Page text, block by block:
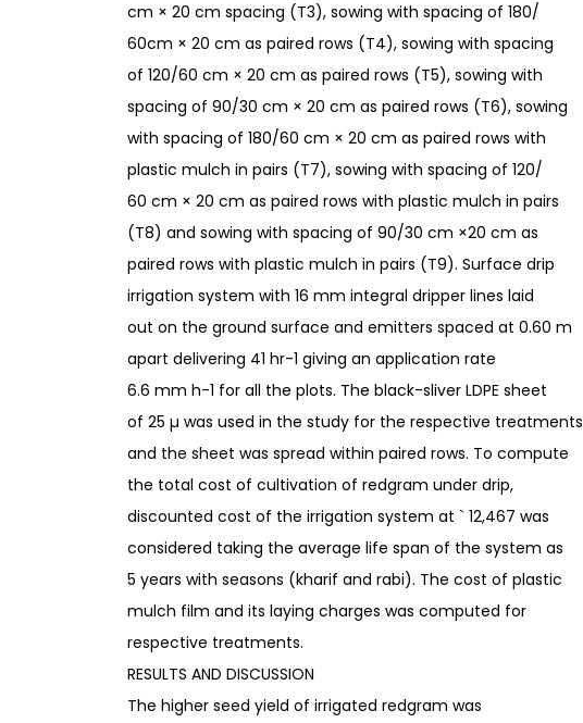
cm × 20 cm spacing (T3), sowing with spacing of 180/
60cm × 20 cm as paired rows (T4), sowing with spacing
of 120/60 cm × 20 cm as paired rows (T5), sowing with
spacing of 90/30 cm × 20 cm as paired rows (T6), sowing
with spacing of 180/60 cm × 20 cm as paired rows with
plastic mulch in pairs (T7), sowing with spacing of 120/
60 cm × 20 cm as paired rows with plastic mulch in pairs
(T8) and sowing with spacing of 90/30 cm ×20 cm as
paired rows with plastic mulch in pairs (T9). Surface drip
irrigation system with 16 mm integral dripper lines laid
out on the ground surface and emitters spaced at 0.60 m
apart delivering 41 hr-1 giving an application rate
6.6 mm h-1 for all the plots. The black-sliver LDPE sheet
of 25 µ was used in the study for the respective treatments
and the sheet was spread within paired rows. To compute
the total cost of cultivation of redgram under drip,
discounted cost of the irrigation system at ` 12,467 was
considered taking the average life span of the system as
5 years with seasons (kharif and rabi). The cost of plastic
mulch film and its laying charges was computed for
respective treatments.
RESULTS AND DISCUSSION
The higher seed yield of irrigated redgram was